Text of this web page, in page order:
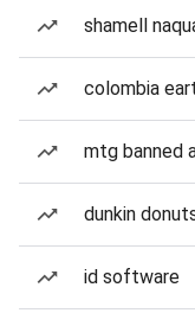
shamell
colombia
mtg banned
dunkin
id software